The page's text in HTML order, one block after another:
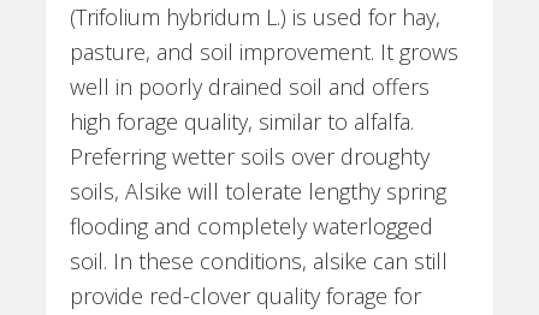
(Trifolium hybridum L.) is used for hay,
pasture, and soil improvement. It grows
well in poorly drained soil and offers
high forage quality, similar to alfalfa.
Preferring wetter soils over droughty
soils, Alsike will tolerate lengthy spring
flooding and completely waterlogged
soil. In these conditions, alsike can still
provide red-clover quality forage for